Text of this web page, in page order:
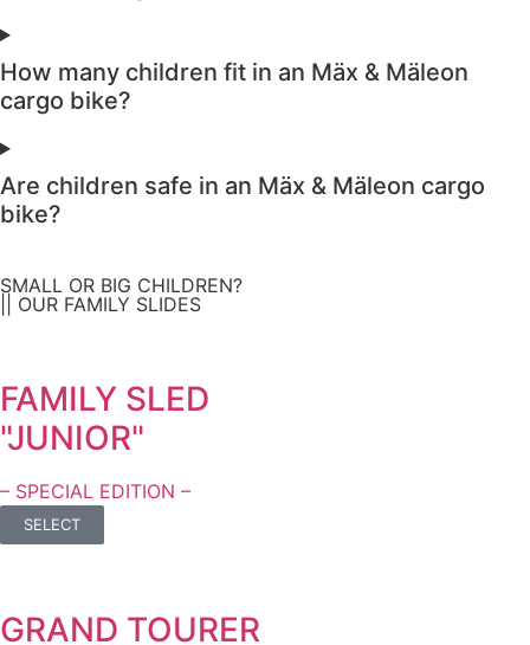
How many children fit in an Mäx & Mäleon
cargo bike?
Are children safe in an Mäx & Mäleon cargo
bike?
SMALL OR BIG CHILDREN?
|| OUR FAMILY SLIDES
FAMILY SLED
"JUNIOR"
– SPECIAL EDITION –
SELECT
GRAND TOURER